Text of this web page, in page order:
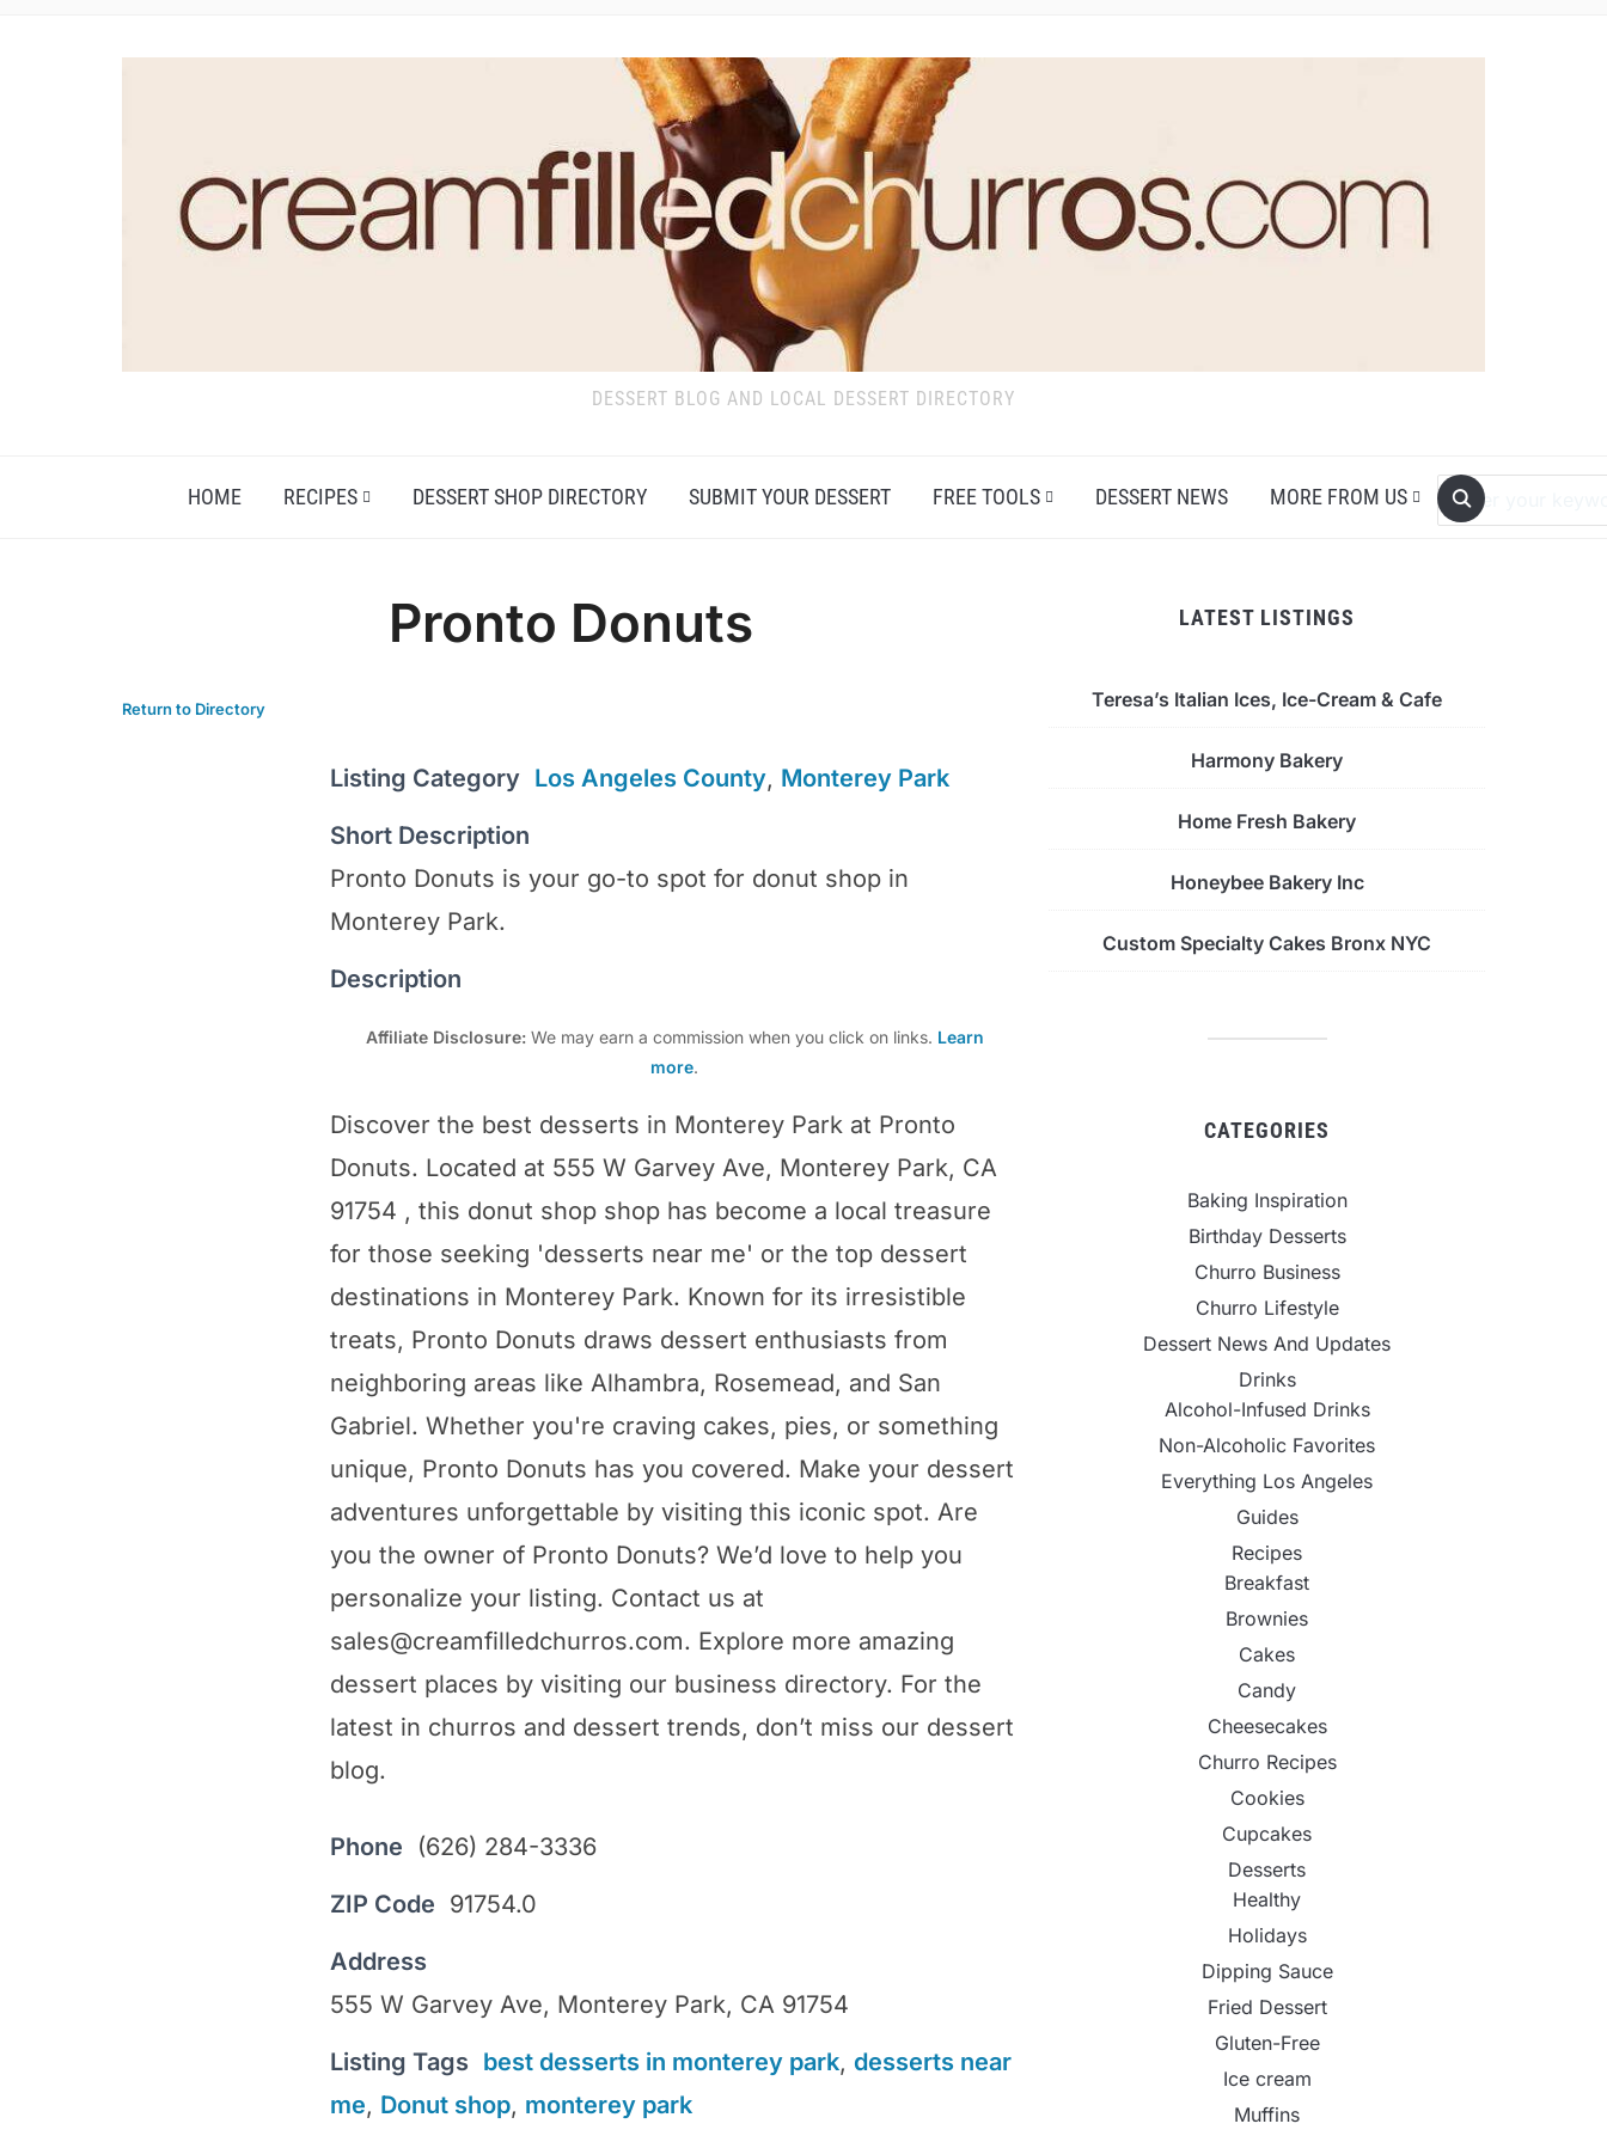
DESSERT BLOG AND LOCAL DESSERT DIRECTORY
HOME RECIPES DESSERT SHOP DIRECTORY SUBMIT YOUR DESSERT FREE TOOLS DESSERT NEWS MORE FROM US
Pronto Donuts
Return to Directory
Listing Category Los Angeles County, Monterey Park
Short Description
Pronto Donuts is your go-to spot for donut shop in
Monterey Park.
Description
Affiliate Disclosure:We may earn a commission when you click on links. Learn
more.
Discover the best desserts in Monterey Park at Pronto
Donuts. Located at 555 W Garvey Ave, Monterey Park, CA
91754 , this donut shop shop has become a local treasure
for those seeking 'desserts near me' or the top dessert
destinations in Monterey Park. Known for its irresistible
treats, Pronto Donuts draws dessert enthusiasts from
neighboring areas like Alhambra, Rosemead, and San
Gabriel. Whether you're craving cakes, pies, or something
unique, Pronto Donuts has you covered. Make your dessert
adventures unforgettable by visiting this iconic spot. Are
you the owner of Pronto Donuts? We’d love to help you
personalize your listing. Contact us at
sales@creamfilledchurros.com. Explore more amazing
dessert places by visiting our business directory. For the
latest in churros and dessert trends, don’t miss our dessert
blog.
Phone
(626) 284-3336
ZIP Code 91754.0
Address
555 W Garvey Ave, Monterey Park, CA 91754
Listing Tags best desserts in monterey park, desserts near
me, Donut shop, monterey park
LATEST LISTINGS
Teresa’s Italian Ices, Ice-Cream & Cafe
Harmony Bakery
Home Fresh Bakery
Honeybee Bakery Inc
Custom Specialty Cakes Bronx NYC
CATEGORIES
Baking Inspiration
Birthday Desserts
Churro Business
Churro Lifestyle
Dessert News And Updates
Drinks
Alcohol-Infused Drinks
Non-Alcoholic Favorites
Everything Los Angeles
Guides
Recipes
Breakfast
Brownies
Cakes
Candy
Cheesecakes
Churro Recipes
Cookies
Cupcakes
Desserts
Healthy
Holidays
Dipping Sauce
Fried Dessert
Gluten-Free
Ice cream
Muffins